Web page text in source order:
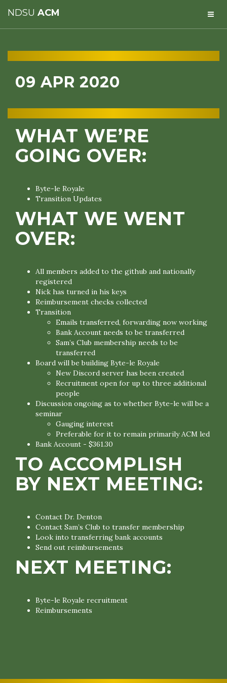
NDSU ACM
09 APR 2020
WHAT WE’RE
GOING OVER:
Byte-le Royale
Transition Updates
WHAT WE WENT
OVER:
All members added to the github and nationally
registered
Nick has turned in his keys
Reimbursement checks collected
Transition
Emails transferred, forwarding now working
Bank Account needs to be transferred
Sam’s Club membership needs to be
transferred
Board will be building Byte-le Royale
New Discord server has been created
Recruitment open for up to three additional
people
Discussion ongoing as to whether Byte-le will be a
seminar
Gauging interest
Preferable for it to remain primarily ACM led
Bank Account - $361.30
TO ACCOMPLISH
BY NEXT MEETING:
Contact Dr. Denton
Contact Sam’s Club to transfer membership
Look into transferring bank accounts
Send out reimbursements
NEXT MEETING:
Byte-le Royale recruitment
Reimbursements